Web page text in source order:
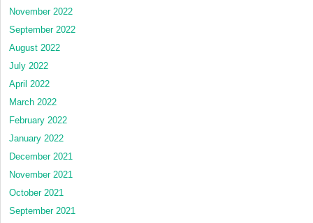
November 2022
September 2022
August 2022
July 2022
April 2022
March 2022
February 2022
January 2022
December 2021
November 2021
October 2021
September 2021